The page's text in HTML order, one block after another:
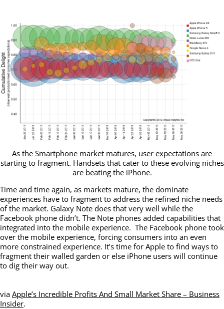
As the Smartphone market matures, user expectations are
starting to fragment. Handsets that cater to these evolving niches
are beating the iPhone.
Time and time again, as markets mature, the dominate
experiences have to fragment to address the refined niche needs
of the market. Galaxy Note does that very well while the
Facebook phone didn’t. The Note phones added capabilities that
integrated into the mobile experience. The Facebook phone took
over the mobile experience, forcing consumers into an even
more constrained experience. It’s time for Apple to find ways to
fragment their walled garden or else iPhone users will continue
to dig their way out.
via Apple’s Incredible Profits And Small Market Share – Business
Insider.